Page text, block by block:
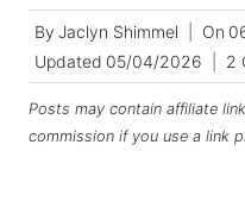
By Jaclyn Shimmel On
Updated 05/04/2026 2
Posts may contain affiliate
commission if you use a link